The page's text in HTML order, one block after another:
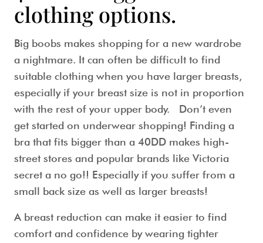
clothing options.
Big boobs makes shopping for a new wardrobe
a nightmare. It can often be difficult to find
suitable clothing when you have larger breasts,
especially if your breast size is not in proportion
with the rest of your upper body. Don’t even
get started on underwear shopping! Finding a
bra that fits bigger than a 40DD makes high-
street stores and popular brands like Victoria
secret a no go!! Especially if you suffer from a
small back size as well as larger breasts!
A breast reduction can make it easier to find
comfort and confidence by wearing tighter